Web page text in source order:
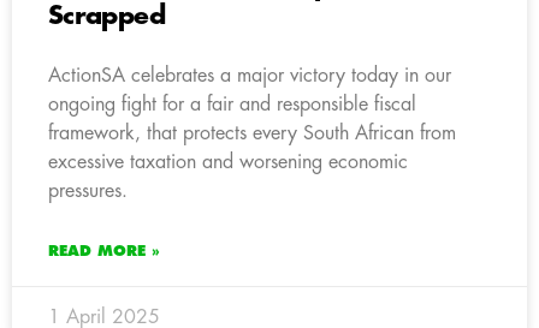
Scrapped
ActionSA celebrates a major victory today in our
ongoing fight for a fair and responsible fiscal
framework, that protects every South African from
excessive taxation and worsening economic
pressures.
READ MORE »
1 April 2025